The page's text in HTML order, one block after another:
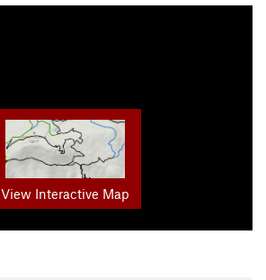
View Interactive Map